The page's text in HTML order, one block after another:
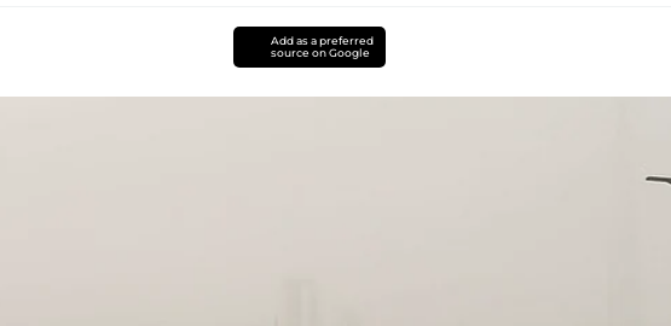
Add as a preferred
source on Google